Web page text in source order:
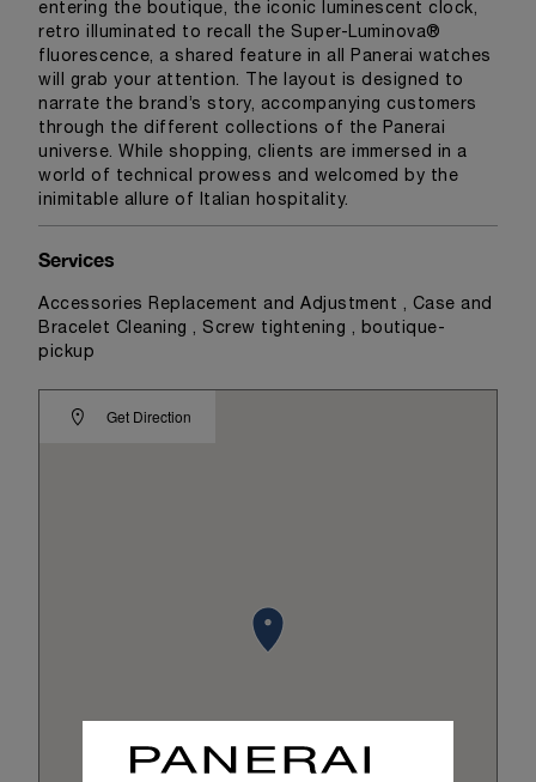
entering the boutique, the iconic luminescent clock,
retro illuminated to recall the Super-Luminova®
fluorescence, a shared feature in all Panerai watches
will grab your attention. The layout is designed to
narrate the brand’s story, accompanying customers
through the different collections of the Panerai
universe. While shopping, clients are immersed in a
world of technical prowess and welcomed by the
inimitable allure of Italian hospitality.
Get Direction
Services
Accessories Replacement and Adjustment , Case and
Bracelet Cleaning , Screw tightening , boutique-
pickup